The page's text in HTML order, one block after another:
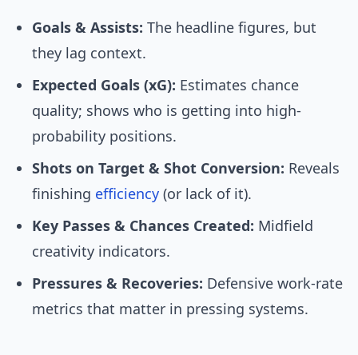
Goals & Assists: The headline figures, but
they lag context.
Expected Goals (xG): Estimates chance
quality; shows who is getting into high-
probability positions.
Shots on Target & Shot Conversion: Reveals
finishing efficiency (or lack of it).
Key Passes & Chances Created: Midfield
creativity indicators.
Pressures & Recoveries: Defensive work-rate
metrics that matter in pressing systems.